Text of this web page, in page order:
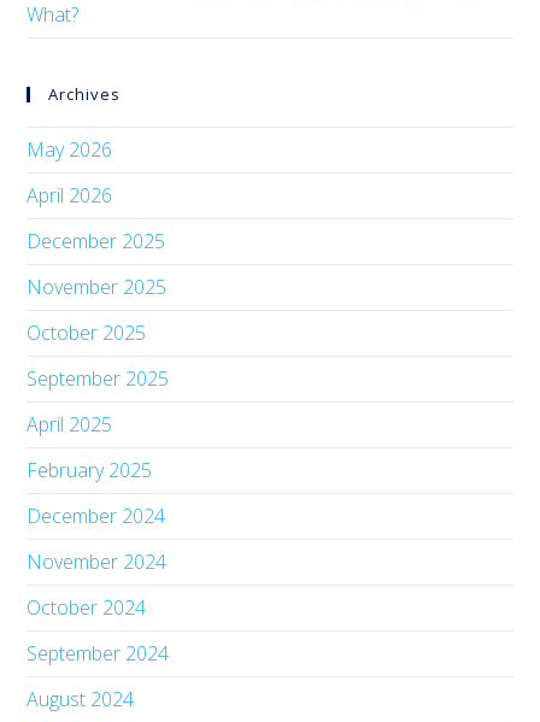
What?
Archives
May 2026
April 2026
December 2025
November 2025
October 2025
September 2025
April 2025
February 2025
December 2024
November 2024
October 2024
September 2024
August 2024